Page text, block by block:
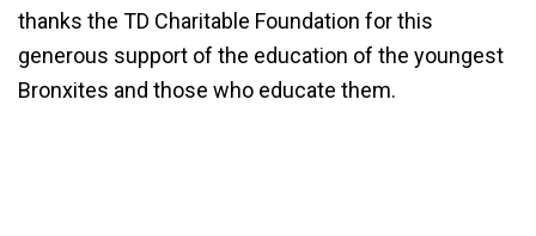
thanks the TD Charitable Foundation for this
generous support of the education of the youngest
Bronxites and those who educate them.